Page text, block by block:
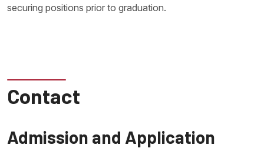
securing positions prior to graduation.
Contact
Admission and Application